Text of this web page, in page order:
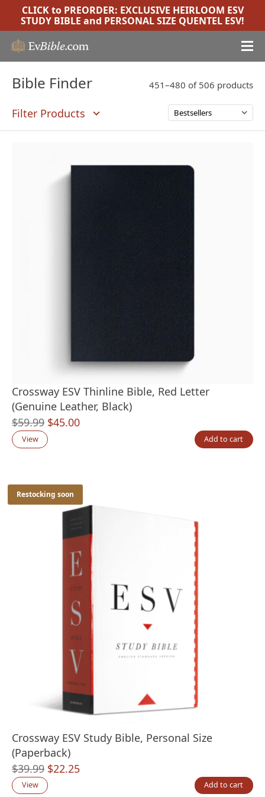
CLICK to PREORDER: EXCLUSIVE HEIRLOOM ESV
STUDY BIBLE and PERSONAL SIZE QUENTEL ESV!
451–480 of 506 products
Crossway ESV Thinline Bible, Red Letter
(Genuine Leather, Black)
$59.99 Original
price
$45.00Current
View Add to cart
Restocking soon
Crossway ESV Study Bible, Personal Size
(Paperback)
$39.99 Original
price
$22.25Current
View Add to cart
Filter Products
Bible Finder